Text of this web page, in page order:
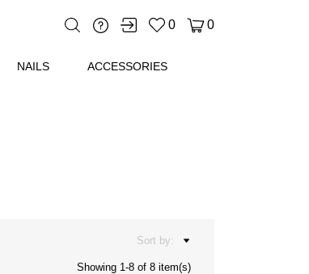
0 0
NAILS ACCESSORIES
Sort by:
Showing 1-8 of 8 item(s)